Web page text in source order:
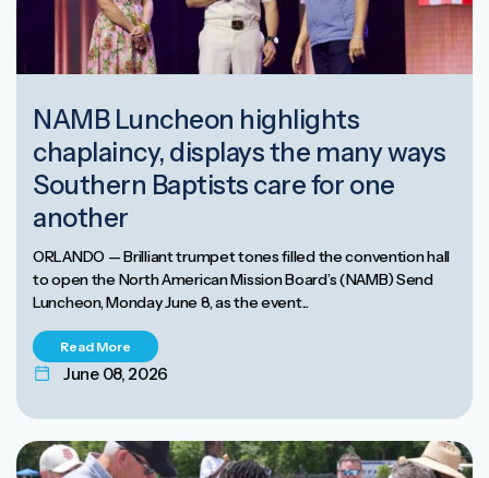
NAMB Luncheon highlights
chaplaincy, displays the many ways
Southern Baptists care for one
another
ORLANDO — Brilliant trumpet tones filled the convention hall
to open the North American Mission Board’s (NAMB) Send
Luncheon, Monday June 8, as the event...
Read More
June 08, 2026